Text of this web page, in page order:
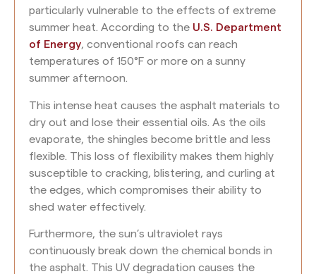
particularly vulnerable to the effects of extreme
summer heat. According to the U.S. Department
of Energy, conventional roofs can reach
temperatures of 150°F or more on a sunny
summer afternoon.
This intense heat causes the asphalt materials to
dry out and lose their essential oils. As the oils
evaporate, the shingles become brittle and less
flexible. This loss of flexibility makes them highly
susceptible to cracking, blistering, and curling at
the edges, which compromises their ability to
shed water effectively.
Furthermore, the sun’s ultraviolet rays
continuously break down the chemical bonds in
the asphalt. This UV degradation causes the